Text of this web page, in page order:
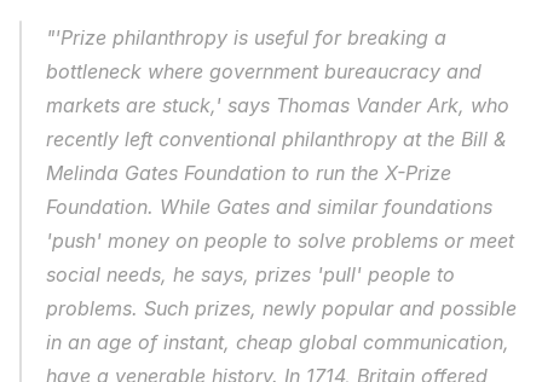
"'Prize philanthropy is useful for breaking a
bottleneck where government bureaucracy and
markets are stuck,' says Thomas Vander Ark, who
recently left conventional philanthropy at the Bill &
Melinda Gates Foundation to run the X-Prize
Foundation. While Gates and similar foundations
'push' money on people to solve problems or meet
social needs, he says, prizes 'pull' people to
problems. Such prizes, newly popular and possible
in an age of instant, cheap global communication,
have a venerable history. In 1714, Britain offered